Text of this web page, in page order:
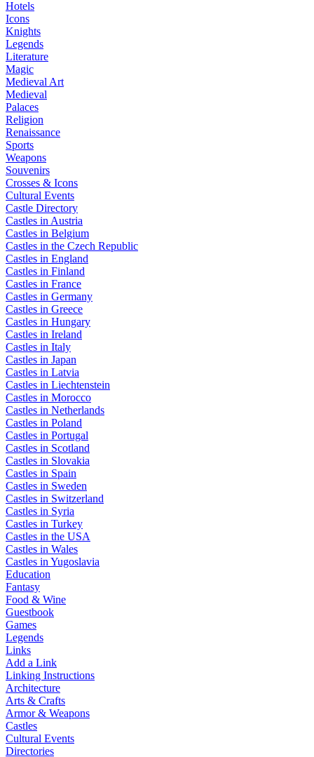
Hotels
Icons
Knights
Legends
Literature
Magic
Medieval Art
Medieval
Palaces
Religion
Renaissance
Sports
Weapons
Souvenirs
Crosses & Icons
Cultural Events
Castle Directory
Castles in Austria
Castles in Belgium
Castles in the Czech Republic
Castles in England
Castles in Finland
Castles in France
Castles in Germany
Castles in Greece
Castles in Hungary
Castles in Ireland
Castles in Italy
Castles in Japan
Castles in Latvia
Castles in Liechtenstein
Castles in Morocco
Castles in Netherlands
Castles in Poland
Castles in Portugal
Castles in Scotland
Castles in Slovakia
Castles in Spain
Castles in Sweden
Castles in Switzerland
Castles in Syria
Castles in Turkey
Castles in the USA
Castles in Wales
Castles in Yugoslavia
Education
Fantasy
Food & Wine
Guestbook
Games
Legends
Links
Add a Link
Linking Instructions
Architecture
Arts & Crafts
Armor & Weapons
Castles
Cultural Events
Directories